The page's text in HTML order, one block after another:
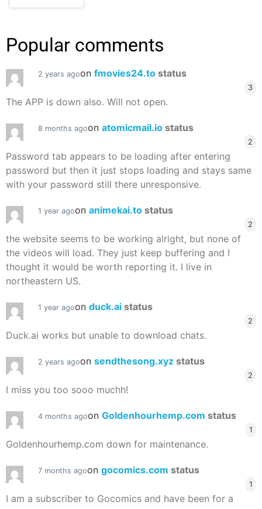
Popular comments
2 years agoon fmovies24.to status
3
The APP is down also. Will not open.
8 months agoon atomicmail.io status
2
Password tab appears to be loading after entering
password but then it just stops loading and stays same
with your password still there unresponsive.
1 year agoon animekai.to status
2
the website seems to be working alright, but none of
the videos will load. They just keep buffering and I
thought it would be worth reporting it. I live in
northeastern US.
1 year agoon duck.ai status
2
Duck.ai works but unable to download chats.
2 years agoon sendthesong.xyz status
2
I miss you too sooo muchh!
4 months agoon Goldenhourhemp.com status
1
Goldenhourhemp.com down for maintenance.
7 months agoon gocomics.com status
1
I am a subscriber to Gocomics and have been for a